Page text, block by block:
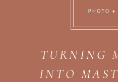
TURNING
INTO